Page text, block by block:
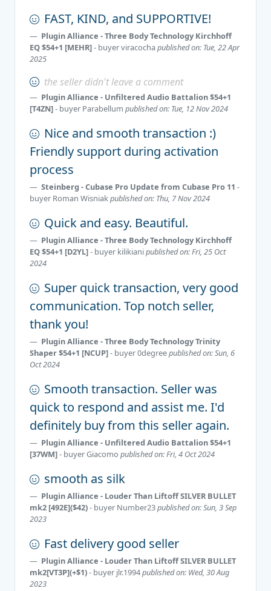
FAST, KIND, and SUPPORTIVE!
Plugin Alliance - Three Body Technology Kirchhoff
EQ $54+1 [MEHR]- buyerviracocha published on: Tue, 22 Apr
2025
the seller didn't leave a comment
Plugin Alliance - Unfiltered Audio Battalion $54+1
[T4ZN]- buyer Parabellum published on: Tue, 12 Nov 2024
Nice and smooth transaction :)
Friendly support during activation
process
Steinberg - Cubase Pro Update from Cubase Pro 11 -
buyer Roman Wisniakpublished on: Thu, 7 Nov 2024
Quick and easy. Beautiful.
Plugin Alliance - Three Body Technology Kirchhoff
EQ $54+1 [D2YL]- buyer kilikianipublished on: Fri, 25 Oct
2024
Super quick transaction, very good
communication. Top notch seller,
thank you!
Plugin Alliance - Three Body Technology Trinity
Shaper $54+1 [NCUP]- buyer0degreepublished on: Sun, 6
Oct 2024
Smooth transaction. Seller was
quick to respond and assist me. I'd
definitely buy from this seller again.
Plugin Alliance - Unfiltered Audio Battalion $54+1
[37WM]- buyerGiacomo published on: Fri, 4 Oct 2024
smooth as silk
Plugin Alliance - Louder Than Liftoff SILVER BULLET
mk2 [492E]($42)- buyer Number23published on: Sun, 3 Sep
2023
Fast delivery good seller
Plugin Alliance - Louder Than Liftoff SILVER BULLET
mk2[VT3P](+$1)- buyer jlr.1994published on: Wed, 30 Aug
2023